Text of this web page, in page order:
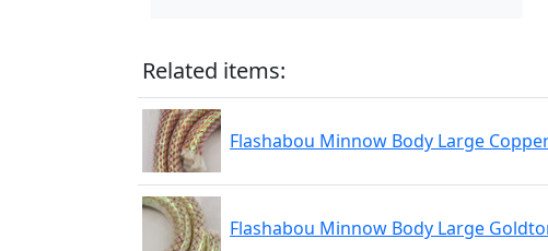
Related items:
Flashabou Minnow Body Large
Flashabou Minnow Body Large